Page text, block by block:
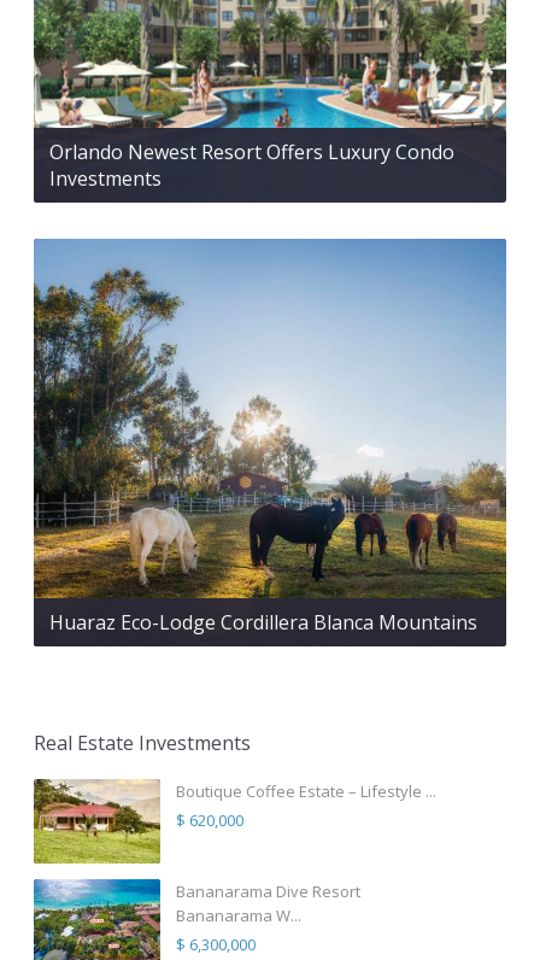
Orlando Newest Resort Offers Luxury Condo
Investments
Huaraz Eco-Lodge Cordillera Blanca Mountains
Real Estate Investments
Boutique Coffee Estate – Lifestyle ...
$ 620,000
Bananarama Dive Resort
Bananarama W...
$ 6,300,000